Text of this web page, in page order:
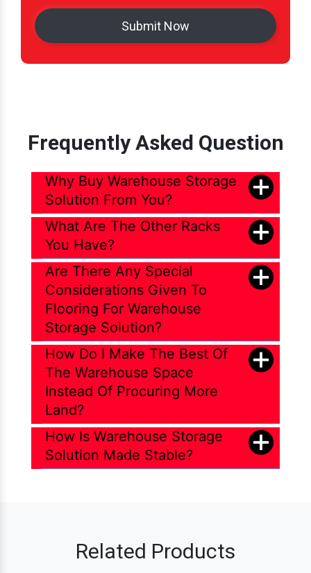
Frequently Asked Question
Why Buy Warehouse Storage
Solution From You?
What Are The Other Racks
You Have?
Are There Any Special
Considerations Given To
Flooring For Warehouse
Storage Solution?
How Do I Make The Best Of
The Warehouse Space
Instead Of Procuring More
Land?
How Is Warehouse Storage
Solution Made Stable?
Related Products